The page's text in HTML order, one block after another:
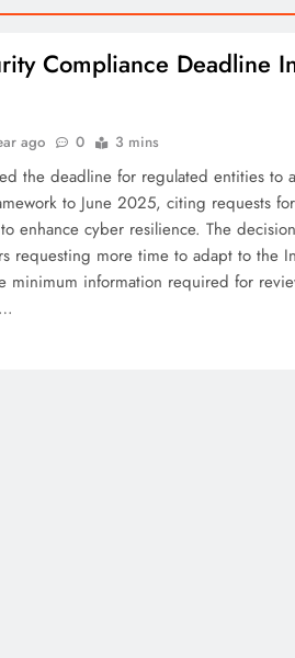
Compliance Deadline
ago 0 3 mins
the deadline for regulated entities to
to June 2025, citing requests
enhance cyber resilience. The
requesting more time to adapt to the
minimum information required for